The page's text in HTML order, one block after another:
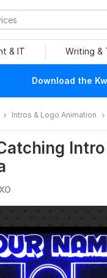
& IT Writing &
Download the
Intros & Logo Animation